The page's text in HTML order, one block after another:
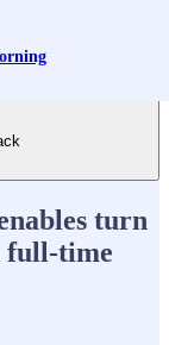
turn
full-time